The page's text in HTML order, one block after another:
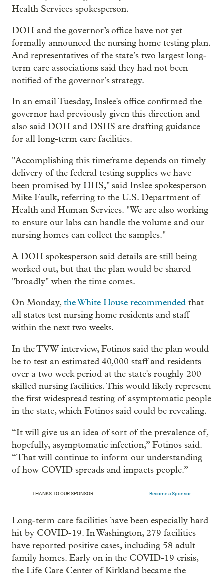
Health Services spokesperson.
DOH and the governor’s office have not yet
formally announced the nursing home testing plan.
And representatives of the state’s two largest long-
term care associations said they had not been
notified of the governor’s strategy.
In an email Tuesday, Inslee's office confirmed the
governor had previously given this direction and
also said DOH and DSHS are drafting guidance
for all long-term care facilities.
"Accomplishing this timeframe depends on timely
delivery of the federal testing supplies we have
been promised by HHS," said Inslee spokesperson
Mike Faulk, referring to the U.S. Department of
Health and Human Services. "We are also working
to ensure our labs can handle the volume and our
nursing homes can collect the samples."
A DOH spokesperson said details are still being
worked out, but that the plan would be shared
"broadly" when the time comes.
On Monday,the White House recommended that
all states test nursing home residents and staff
within the next two weeks.
In the TVW interview, Fotinos said the plan would
be to test an estimated 40,000 staff and residents
over a two week period at the state's roughly 200
skilled nursing facilities. This would likely represent
the first widespread testing of asymptomatic people
in the state, which Fotinos said could be revealing.
“It will give us an idea of sort of the prevalence of,
hopefully, asymptomatic infection,” Fotinos said.
“That will continue to inform our understanding
of how COVID spreads and impacts people.”
THANKS TO OUR SPONSOR: Become a Sponsor
Long-term care facilities have been especially hard
hit by COVID-19. In Washington, 279 facilities
have reported positive cases, including 58 adult
family homes. Early on in the COVID-19 crisis,
the Life Care Center of Kirkland became the